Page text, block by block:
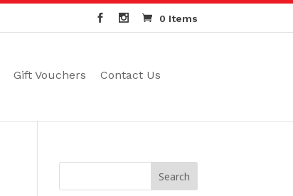
0 Items
Gift Vouchers Contact Us